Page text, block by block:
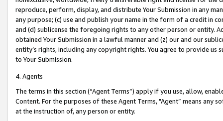
reproduce, perform, display, and distribute Your Submission in any
any purpose; (c) use and publish your name in the form of a credit in
and (d) sublicense the foregoing rights to any other person or entity.
obtained Your Submission in a lawful manner and (z) our and our
entity’s rights, including any copyright rights. You agree to provide us
to Your Submission.
4. Agents
The terms in this section (“Agent Terms”) apply if you use, allow,
Content. For the purposes of these Agent Terms, "Agent” means
at the instruction of, any person or entity.